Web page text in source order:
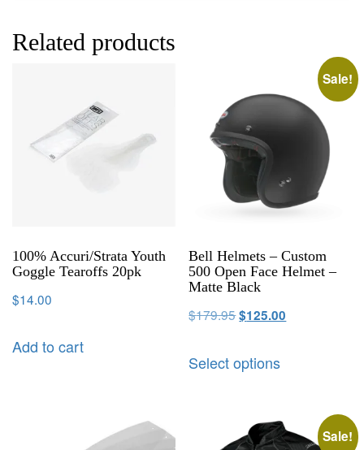
Related products
100% Accuri/Strata Youth
Goggle Tearoffs 20pk
$14.00
Add to cart
Sale!
Bell Helmets – Custom
500 Open Face Helmet –
Matte Black
$179.95$125.00
Select options
Sale!